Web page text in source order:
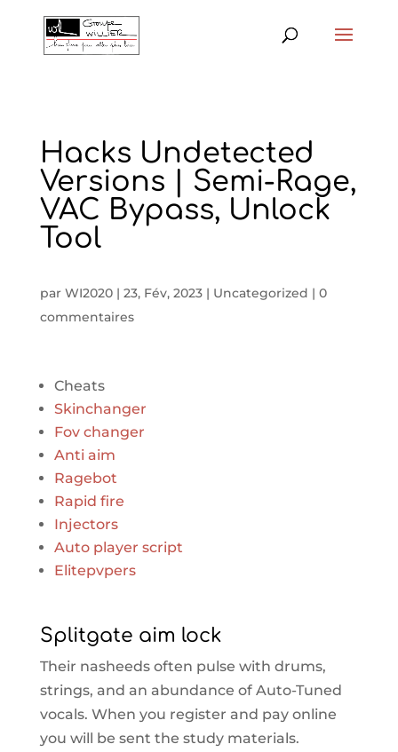
Hacks Undetected
Versions | Semi-Rage,
VAC Bypass, Unlock
Tool
par WI2020| 23, Fév, 2023| Uncategorized | 0
commentaires
Cheats
Skinchanger
Fov changer
Anti aim
Ragebot
Rapid fire
Injectors
Auto player script
Elitepvpers
Splitgate aim lock
Their nasheeds often pulse with drums,
strings, and an abundance of Auto-Tuned
vocals. When you register and pay online
you will be sent the study materials.